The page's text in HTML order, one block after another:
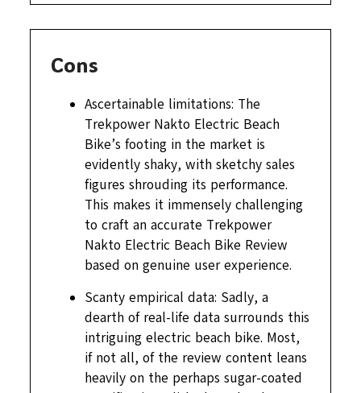
Cons
Ascertainable limitations: The
Trekpower Nakto Electric Beach
Bike’s footing in the market is
evidently shaky, with sketchy sales
figures shrouding its performance.
This makes it immensely challenging
to craft an accurate Trekpower
Nakto Electric Beach Bike Review
based on genuine user experience.
Scanty empirical data: Sadly, a
dearth of real-life data surrounds this
intriguing electric beach bike. Most,
if not all, of the review content leans
heavily on the perhaps sugar-coated